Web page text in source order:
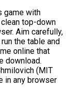
game with
top-down
Aim carefully,
the table and
online that
download.
(MIT
in any browser